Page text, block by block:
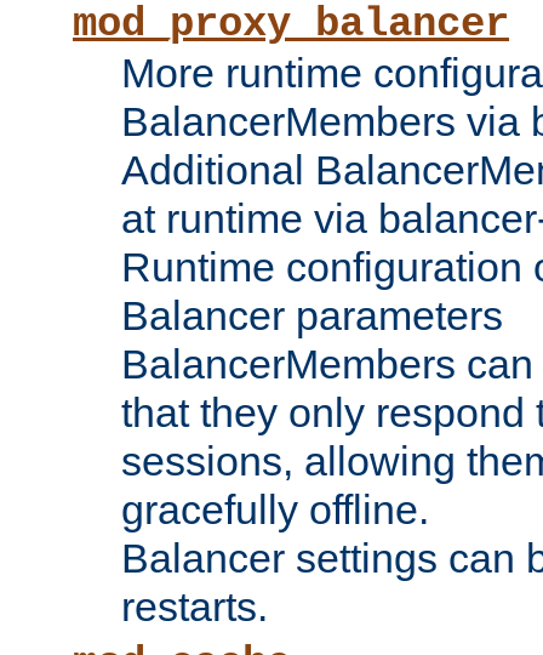
mod_proxy_balancer
More runtime
BalancerMembers via
Additional
at runtime via
Runtime configuration
Balancer parameters
BalancerMembers
that they only respond
sessions, allowing
gracefully offline.
Balancer settings can
restarts.